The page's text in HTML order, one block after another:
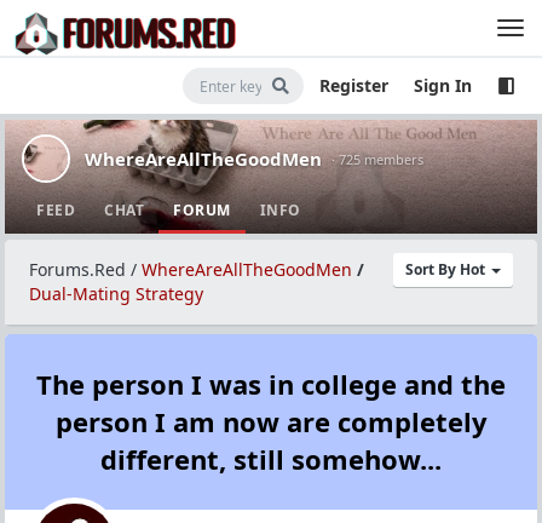
Register Sign In
WhereAreAllTheGoodMen · 725 members
FEED CHAT FORUM INFO
Sort By Hot
Forums.Red / WhereAreAllTheGoodMen /
Dual-Mating Strategy
The person I was in college and the
person I am now are completely
different, still somehow...